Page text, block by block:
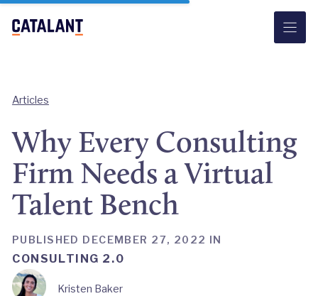
Skip
Articles
Why Every Consulting
Firm Needs a Virtual
Talent Bench
PUBLISHED DECEMBER 27, 2022 IN
CONSULTING 2.0
Kristen Baker